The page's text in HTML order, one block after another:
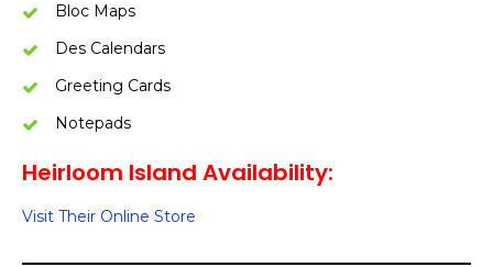
Bloc Maps
Des Calendars
Greeting Cards
Notepads
Heirloom Island Availability:
Visit Their Online Store